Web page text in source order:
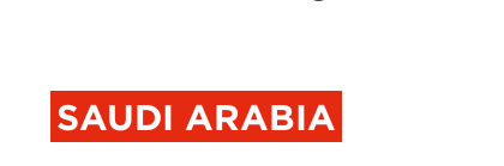
SAUDI ARABIA